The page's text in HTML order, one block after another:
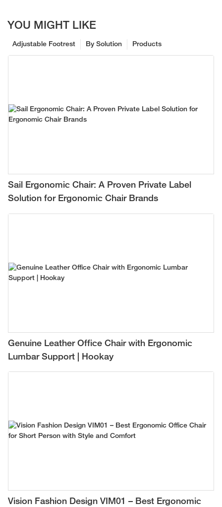
YOU MIGHT LIKE
Products
By Solution
Adjustable Footrest
Sail Ergonomic Chair: A Proven Private Label
Solution for Ergonomic Chair Brands
Genuine Leather Office Chair with Ergonomic
Lumbar Support | Hookay
Vision Fashion Design VIM01 – Best Ergonomic